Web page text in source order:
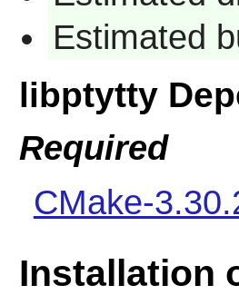
Estimated
libptytty
Required
CMake-
Installation